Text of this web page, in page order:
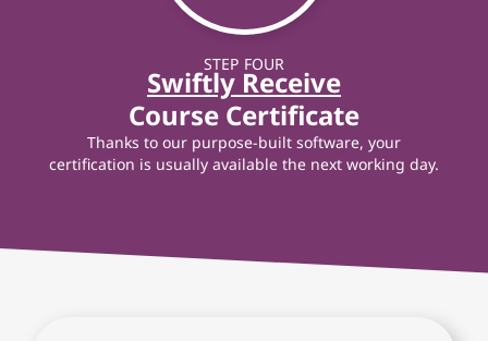
STEP FOUR
Swiftly Receive
Course Certificate
Thanks to our purpose-built software, your
certification is usually available the next working day.